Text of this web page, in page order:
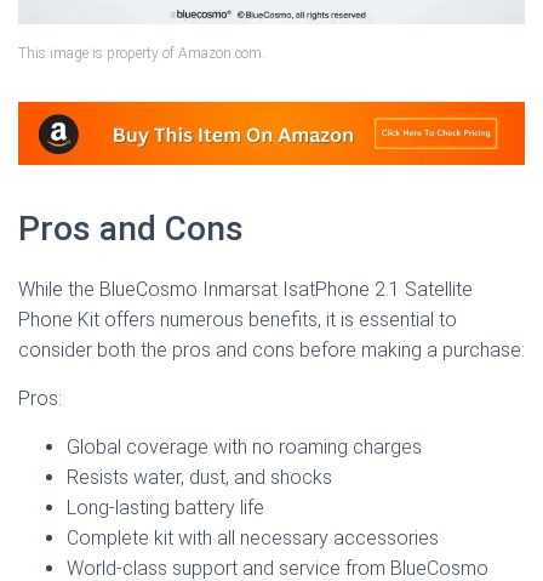
This image is property of Amazon.com.
Pros and Cons
While the BlueCosmo Inmarsat IsatPhone 2.1 Satellite
Phone Kit offers numerous benefits, it is essential to
consider both the pros and cons before making a purchase:
Pros:
Global coverage with no roaming charges
Resists water, dust, and shocks
Long-lasting battery life
Complete kit with all necessary accessories
World-class support and service from BlueCosmo